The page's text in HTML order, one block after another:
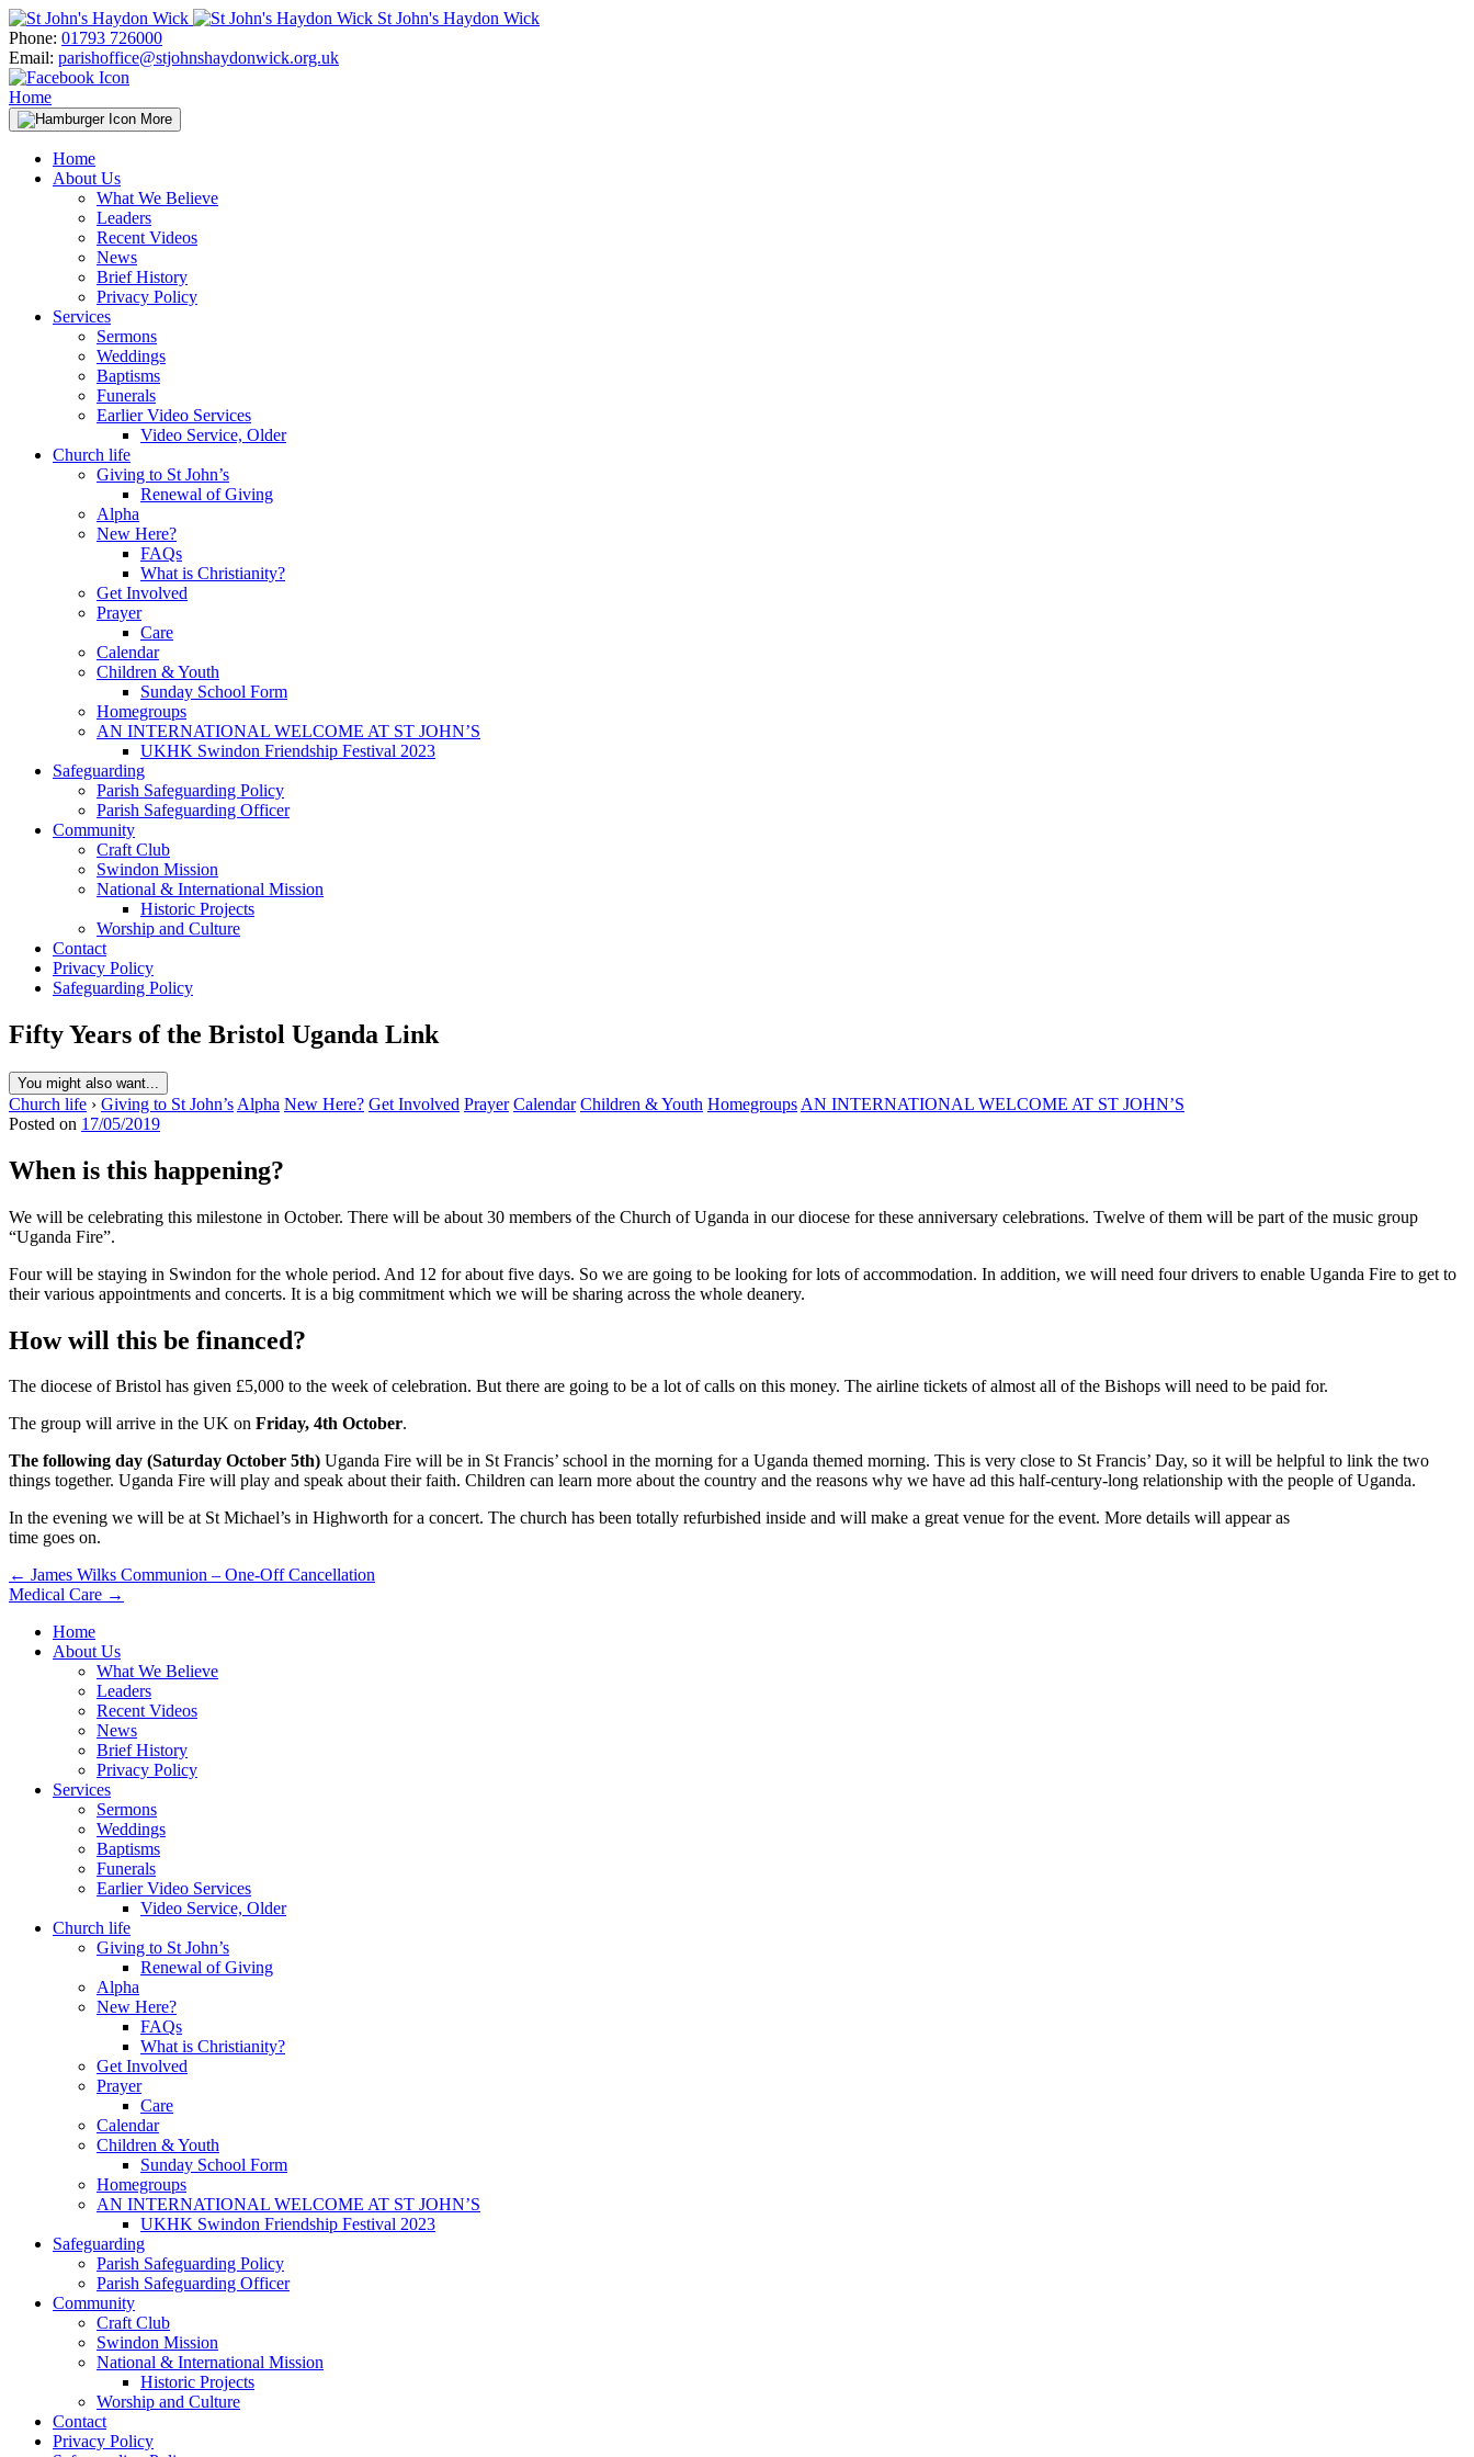
Skip
to
content
St John's Haydon Wick
Phone: 01793 726000
Email: parishoffice@stjohnshaydonwick.org.uk
Home
More
Home
About Us
What We Believe
Leaders
Recent Videos
News
Brief History
Privacy Policy
Services
Sermons
Weddings
Baptisms
Funerals
Earlier Video Services
Video Service, Older
Church life
Giving to St John’s
Renewal of Giving
Alpha
New Here?
FAQs
What is Christianity?
Get Involved
Prayer
Care
Calendar
Children & Youth
Sunday School Form
Homegroups
AN INTERNATIONAL WELCOME AT ST JOHN’S
UKHK Swindon Friendship Festival 2023
Safeguarding
Parish Safeguarding Policy
Parish Safeguarding Officer
Community
Craft Club
Swindon Mission
National & International Mission
Historic Projects
Worship and Culture
Contact
Privacy Policy
Safeguarding Policy
Fifty Years of the Bristol Uganda Link
You might also want...
Church life › Giving to St John’s Alpha New Here? Get Involved Prayer Calendar Children & Youth Homegroups AN INTERNATIONAL WELCOME AT ST JOHN’S
Posted on 17/05/2019
When is this happening?
We will be celebrating this milestone in October. There will be about 30 members of the Church of Uganda in our diocese for these anniversary celebrations. Twelve of them will be part of the music group
“Uganda Fire”.
Four will be staying in Swindon for the whole period. And 12 for about five days. So we are going to be looking for lots of accommodation. In addition, we will need four drivers to enable Uganda Fire to get to
their various appointments and concerts. It is a big commitment which we will be sharing across the whole deanery.
How will this be financed?
The diocese of Bristol has given £5,000 to the week of celebration. But there are going to be a lot of calls on this money. The airline tickets of almost all of the Bishops will need to be paid for.
The group will arrive in the UK on Friday, 4th October.
The following day (Saturday October 5th) Uganda Fire will be in St Francis’ school in the morning for a Uganda themed morning. This is very close to St Francis’ Day, so it will be helpful to link the two
things together. Uganda Fire will play and speak about their faith. Children can learn more about the country and the reasons why we have ad this half-century-long relationship with the people of Uganda.
In the evening we will be at St Michael’s in Highworth for a concert. The church has been totally refurbished inside and will make a great venue for the event. More details will appear as
time goes on.
Post
navigation
← James Wilks Communion – One-Off Cancellation
Medical Care →
Home
About Us
What We Believe
Leaders
Recent Videos
News
Brief History
Privacy Policy
Services
Sermons
Weddings
Baptisms
Funerals
Earlier Video Services
Video Service, Older
Church life
Giving to St John’s
Renewal of Giving
Alpha
New Here?
FAQs
What is Christianity?
Get Involved
Prayer
Care
Calendar
Children & Youth
Sunday School Form
Homegroups
AN INTERNATIONAL WELCOME AT ST JOHN’S
UKHK Swindon Friendship Festival 2023
Safeguarding
Parish Safeguarding Policy
Parish Safeguarding Officer
Community
Craft Club
Swindon Mission
National & International Mission
Historic Projects
Worship and Culture
Contact
Privacy Policy